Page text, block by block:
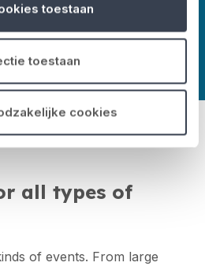
toestaan
toestaan
cookies
all types of
of events. From large